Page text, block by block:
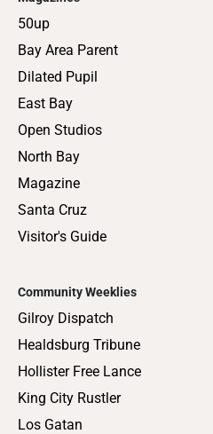
50up
Bay Area Parent
Dilated Pupil
East Bay
Open Studios
North Bay
Magazine
Santa Cruz
Visitor's Guide
Community Weeklies
Gilroy Dispatch
Healdsburg Tribune
Hollister Free Lance
King City Rustler
Los Gatan